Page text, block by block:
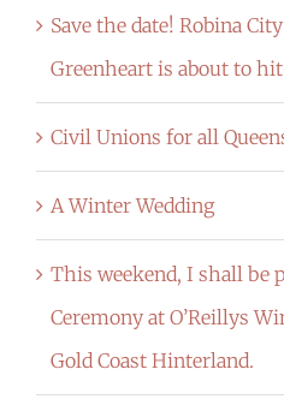
Save the date! Robina
Greenheart is about to
Civil Unions for all
A Winter Wedding
This weekend, I shall be
Ceremony at O’Reillys
Gold Coast Hinterland.